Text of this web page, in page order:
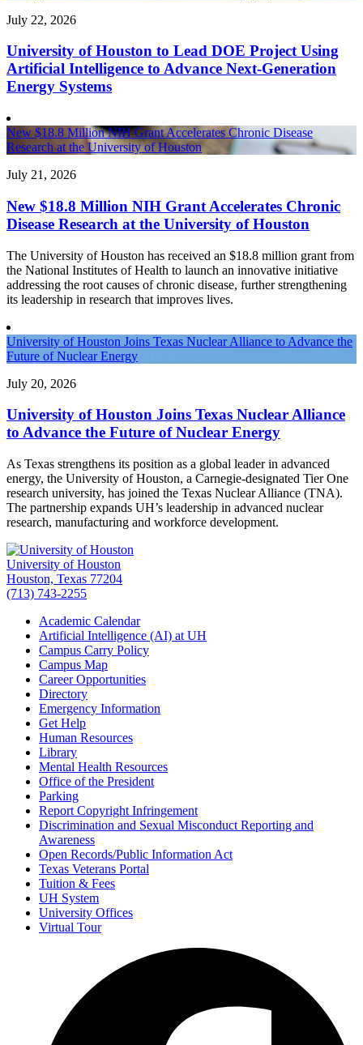
July 22, 2026
University of Houston to Lead DOE Project Using
Artificial Intelligence to Advance Next-Generation
Energy Systems
New $18.8 Million NIH Grant Accelerates Chronic Disease
Research at the University of Houston
July 21, 2026
New $18.8 Million NIH Grant Accelerates Chronic
Disease Research at the University of Houston
The University of Houston has received an $18.8 million grant from
the National Institutes of Health to launch an innovative initiative
addressing the root causes of chronic disease, further strengthening
its leadership in research that improves lives.
University of Houston Joins Texas Nuclear Alliance to Advance the
Future of Nuclear Energy
July 20, 2026
University of Houston Joins Texas Nuclear Alliance
to Advance the Future of Nuclear Energy
As Texas strengthens its position as a global leader in advanced
energy, the University of Houston, a Carnegie-designated Tier One
research university, has joined the Texas Nuclear Alliance (TNA).
The partnership expands UH’s leadership in advanced nuclear
research, manufacturing and workforce development.
University of Houston
Houston, Texas 77204
(713) 743-2255
Academic Calendar
Artificial Intelligence (AI) at UH
Campus Carry Policy
Campus Map
Career Opportunities
Directory
Emergency Information
Get Help
Human Resources
Library
Mental Health Resources
Office of the President
Parking
Report Copyright Infringement
Discrimination and Sexual Misconduct Reporting and
Awareness
Open Records/Public Information Act
Texas Veterans Portal
Tuition & Fees
UH System
University Offices
Virtual Tour